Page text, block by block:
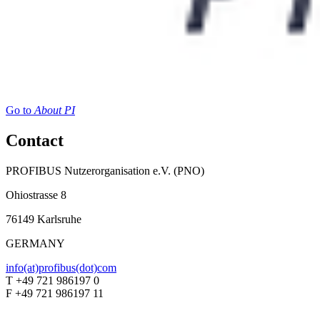
Go to About PI
Contact
PROFIBUS Nutzerorganisation e.V. (PNO)
Ohiostrasse 8
76149 Karlsruhe
GERMANY
info(at)profibus(dot)com
T +49 721 986197 0
F +49 721 986197 11